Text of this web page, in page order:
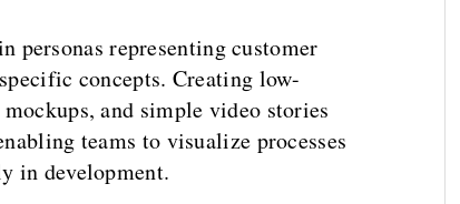
personas representing customer
concepts. Creating low-
and simple video stories
teams to visualize processes
in development.